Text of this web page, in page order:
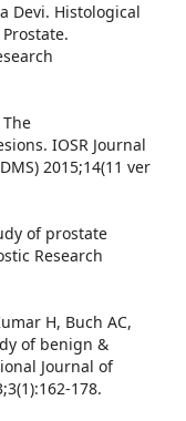
Devi. Histological
IOSR Journal
2015;14(11 ver
of prostate
Research
H, Buch AC,
of benign &
Journal of
178.